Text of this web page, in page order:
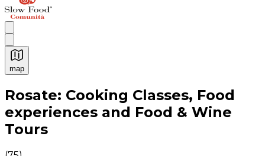
map
Authentic Italian Cooking Classes, Food experiences
Rosate: Cooking Classes, Food
experiences and Food & Wine
Tours